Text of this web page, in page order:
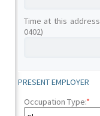
Time at this address:
0402)
PRESENT EMPLOYER
Occupation Type:*